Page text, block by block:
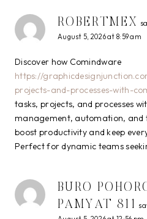
ROBERTMEX
August 5, 2026 at 8:59 am
Discover how Comindware
https://
projects-and-processes-with-
tasks, projects, and processes
management, automation, and
boost productivity and keep
Perfect for dynamic teams
BURO
PAMYAT 811